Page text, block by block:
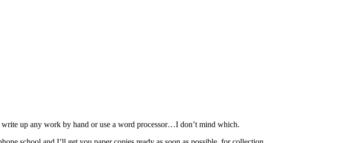
up any work by hand or use a word processor…I don’t mind which.